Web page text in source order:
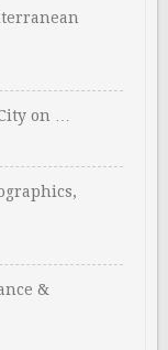
on …
&